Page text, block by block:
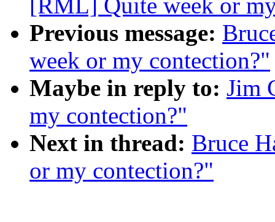
[RML] Quite week or
Previous message:
week or my contection?"
Maybe in reply to: Jim
my contection?"
Next in thread: Bruce
or my contection?"